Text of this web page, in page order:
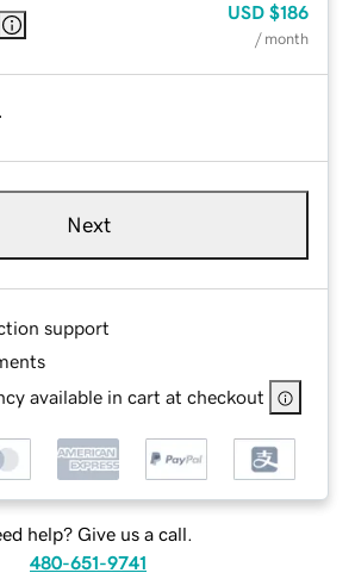
USD $186
/ month
Next
support
available in cart at checkout
help? Give us a call.
480-651-9741